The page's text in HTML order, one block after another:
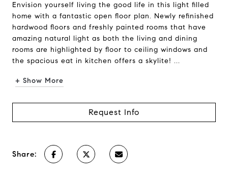
Envision yourself living the good life in this light filled
home with a fantastic open floor plan. Newly refinished
hardwood floors and freshly painted rooms that have
amazing natural light as both the living and dining
rooms are highlighted by floor to ceiling windows and
the spacious eat in kitchen offers a skylite! ...
+ Show More
Request Info
Share: